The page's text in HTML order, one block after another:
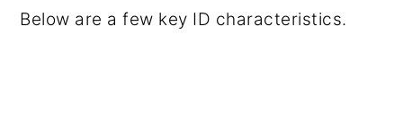
Below are a few key ID characteristics.